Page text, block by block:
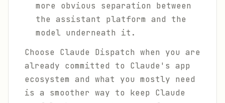
more obvious separation between
the assistant platform and the
model underneath it.
Choose Claude Dispatch when you are
already committed to Claude's app
ecosystem and what you mostly need
is a smoother way to keep Claude